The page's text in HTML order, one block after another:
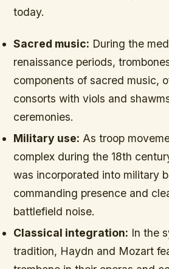
today.
Sacred music: During the
renaissance periods,
components of sacred music,
consorts with viols and
ceremonies.
Military use: As troop
complex during the 18th
was incorporated into military
commanding presence and
battlefield noise.
Classical integration: In the
tradition, Haydn and Mozart